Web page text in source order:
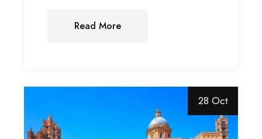
Read More
28 Oct